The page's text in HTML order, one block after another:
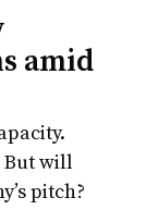
amid
But will
pitch?